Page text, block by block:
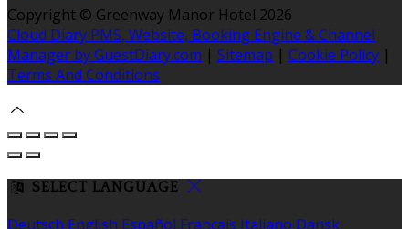
Copyright © Greenway Manor Hotel 2026
Cloud Diary PMS, Website, Booking Engine & Channel
Manager by GuestDiary.com | Sitemap | Cookie Policy |
Terms And Conditions
SELECT LANGUAGE
Deutsch English Español Français Italiano Dansk